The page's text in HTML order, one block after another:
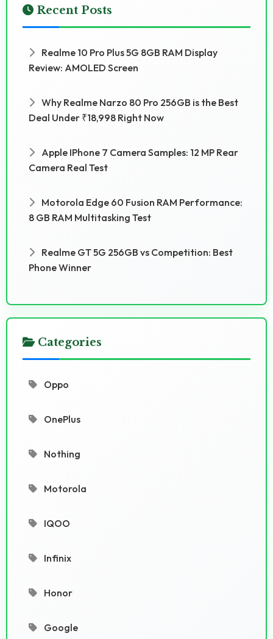
Recent Posts
Realme 10 Pro Plus 5G 8GB RAM Display
Review: AMOLED Screen
Why Realme Narzo 80 Pro 256GB is the Best
Deal Under ₹18,998 Right Now
Apple IPhone 7 Camera Samples: 12 MP Rear
Camera Real Test
Motorola Edge 60 Fusion RAM Performance:
8 GB RAM Multitasking Test
Realme GT 5G 256GB vs Competition: Best
Phone Winner
Categories
Oppo
OnePlus
Nothing
Motorola
IQOO
Infinix
Honor
Google